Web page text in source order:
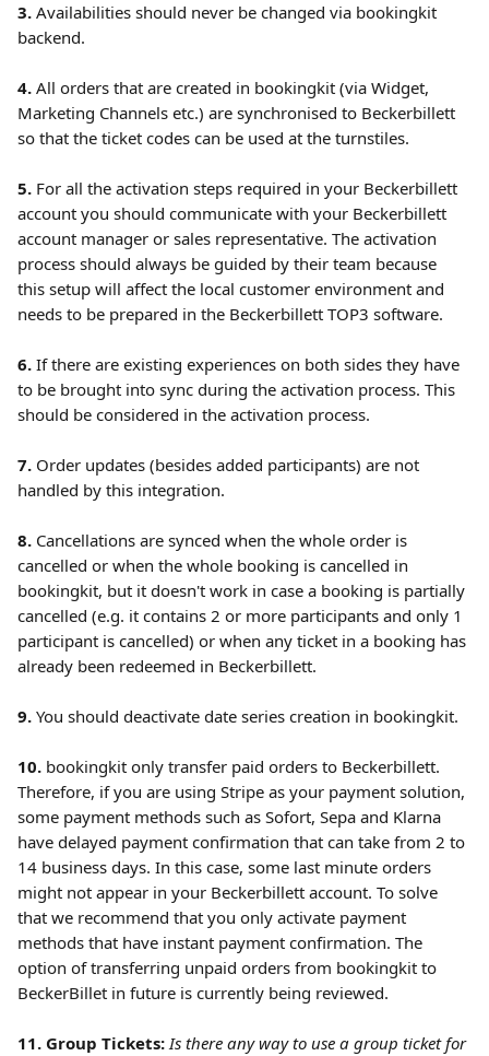
3. Availabilities should never be changed via bookingkit
backend.
4. All orders that are created in bookingkit (via Widget,
Marketing Channels etc.) are synchronised to Beckerbillett
so that the ticket codes can be used at the turnstiles.
5. For all the activation steps required in your Beckerbillett
account you should communicate with your Beckerbillett
account manager or sales representative. The activation
process should always be guided by their team because
this setup will affect the local customer environment and
needs to be prepared in the Beckerbillett TOP3 software.
6. If there are existing experiences on both sides they have
to be brought into sync during the activation process. This
should be considered in the activation process.
7. Order updates (besides added participants) are not
handled by this integration.
8. Cancellations are synced when the whole order is
cancelled or when the whole booking is cancelled in
bookingkit, but it doesn't work in case a booking is partially
cancelled (e.g. it contains 2 or more participants and only 1
participant is cancelled) or when any ticket in a booking has
already been redeemed in Beckerbillett.
9. You should deactivate date series creation in bookingkit.
10. bookingkit only transfer paid orders to Beckerbillett.
Therefore, if you are using Stripe as your payment solution,
some payment methods such as Sofort, Sepa and Klarna
have delayed payment confirmation that can take from 2 to
14 business days. In this case, some last minute orders
might not appear in your Beckerbillett account. To solve
that we recommend that you only activate payment
methods that have instant payment confirmation. The
option of transferring unpaid orders from bookingkit to
BeckerBillet in future is currently being reviewed.
11. Group Tickets: Is there any way to use a group ticket for